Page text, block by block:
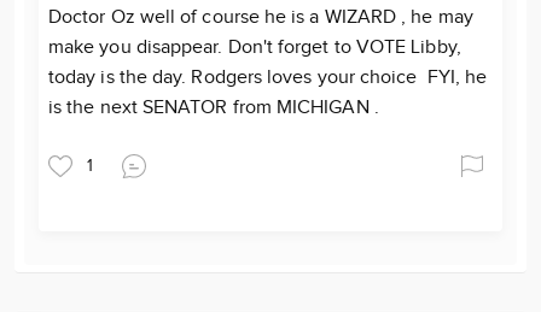
Doctor Oz well of course he is a WIZARD , he may
make you disappear. Don't forget to VOTE Libby,
today is the day. Rodgers loves your choice FYI, he
is the next SENATOR from MICHIGAN .
1